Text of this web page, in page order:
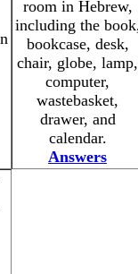
room in Hebrew,
including the
bookcase, desk,
chair, globe, lamp,
computer,
wastebasket,
drawer, and
calendar.
Answers